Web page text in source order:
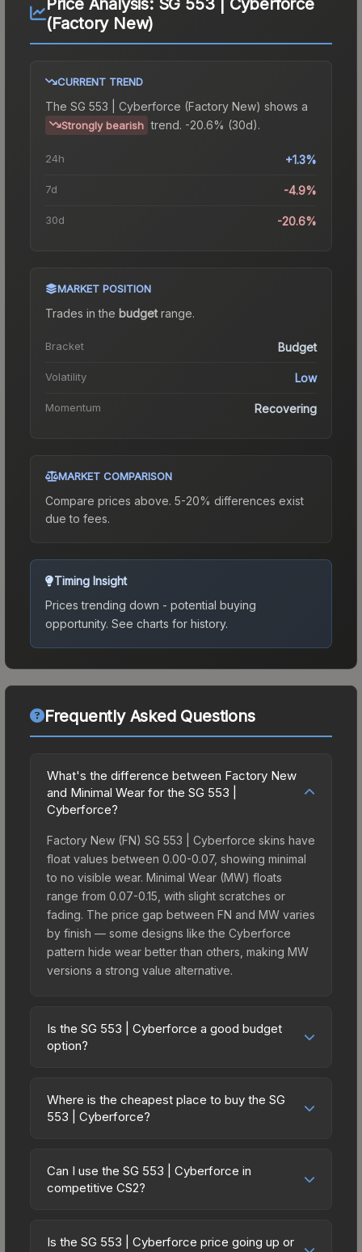
(Factory New)
CURRENT TREND
The SG 553 | Cyberforce (Factory New) shows a
Strongly bearish trend. -20.6% (30d).
24h +1.3%
7d -4.9%
30d -20.6%
MARKET POSITION
Trades in the budgetrange.
Bracket Budget
Volatility Low
Momentum Recovering
MARKET COMPARISON
Compare prices above. 5-20% differences exist
due to fees.
Timing Insight
Prices trending down - potential buying
opportunity. See charts for history.
Frequently Asked Questions
What's the difference between Factory New
and Minimal Wear for the SG 553 |
Cyberforce?
Factory New (FN) SG 553 | Cyberforce skins have
float values between 0.00-0.07, showing minimal
to no visible wear. Minimal Wear (MW) floats
range from 0.07-0.15, with slight scratches or
fading. The price gap between FN and MW varies
by finish — some designs like the Cyberforce
pattern hide wear better than others, making MW
versions a strong value alternative.
Is the SG 553 | Cyberforce a good budget
option?
budget-friendly choice. Priced affordably, it offers
the Cyberforce aesthetic without breaking the
spending on multiple skins rather than one
expensive item. The lower price point also means
Where is the cheapest place to buy the SG
553 | Cyberforce?
marketplaces due to fees, regional pricing, and
seller competition. This skin can be obtained by
Community Market charges 15% fees, while third-
Can I use the SG 553 | Cyberforce in
competitive CS2?
Cyberforce are purely cosmetic and can be used
Is the SG 553 | Cyberforce price going up or